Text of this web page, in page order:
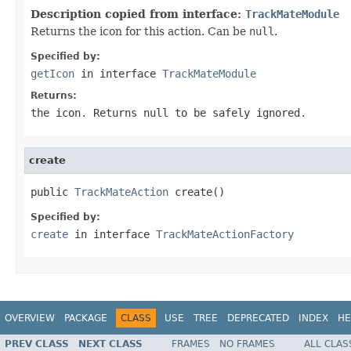
Description copied from interface: TrackMateModule
Returns the icon for this action. Can be null .
Specified by:
getIcon in interface TrackMateModule
Returns:
the icon. Returns null to be safely ignored.
create
public TrackMateAction create()
Specified by:
create in interface TrackMateActionFactory
OVERVIEW PACKAGE CLASS USE TREE DEPRECATED INDEX
PREV CLASS NEXT CLASS FRAMES NO FRAMES ALL